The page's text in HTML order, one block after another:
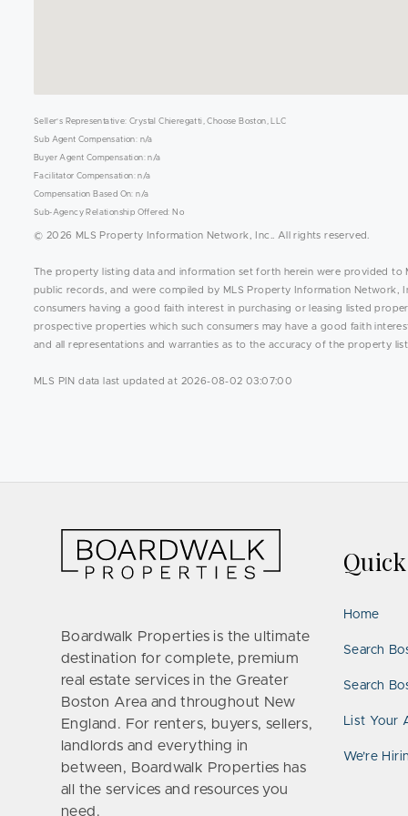
Seller's Representative: Crystal Chieregatti, Choose Boston, LLC
Sub Agent Compensation: n/a
Buyer Agent Compensation: n/a
Facilitator Compensation: n/a
Compensation Based On: n/a
Sub-Agency Relationship Offered: No
© 2026 MLS Property Information Network, Inc.. All rights reserved.
The property listing data and information set forth herein were provided
public records, and were compiled by MLS Property Information Network,
consumers having a good faith interest in purchasing or leasing listed
prospective properties which such consumers may have a good faith
and all representations and warranties as to the accuracy of the property
MLS PIN data last updated at 2026-08-02 03:07:00
Boardwalk Properties is the ultimate
destination for complete, premium
real estate services in the Greater
Boston Area and throughout New
England. For renters, buyers, sellers,
landlords and everything in
between, Boardwalk Properties has
all the services and resources you
need.
Home
Search
Search
List Your
We’re